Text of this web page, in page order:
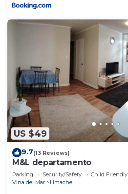
US $49
9.7(13 Reviews)
M&L departamento
Parking Security/Safety
Child Friendly
Vina del Mar
Limache